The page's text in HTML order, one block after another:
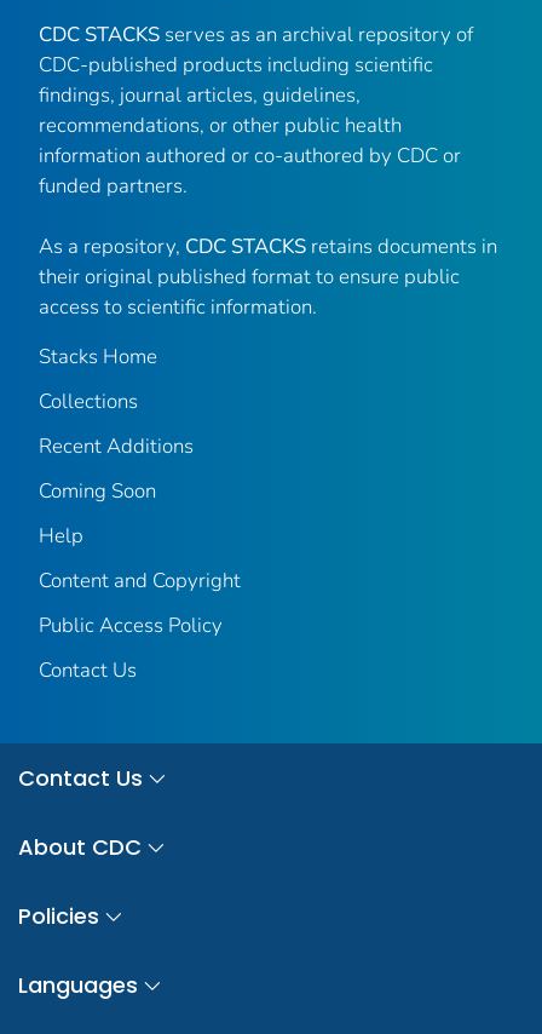
CDC STACKS serves as an archival repository of
CDC-published products including scientific
findings, journal articles, guidelines,
recommendations, or other public health
information authored or co-authored by CDC or
funded partners.
As a repository, CDC STACKS retains documents in
their original published format to ensure public
access to scientific information.
Stacks Home
Collections
Recent Additions
Coming Soon
Help
Content and Copyright
Public Access Policy
Contact Us
Contact Us
About CDC
Policies
Languages